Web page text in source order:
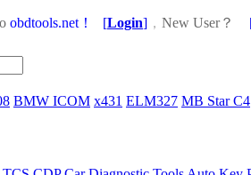
obdtools.net！ [Login] ， New User？
BMW ICOM x431 ELM327 MB Star C4